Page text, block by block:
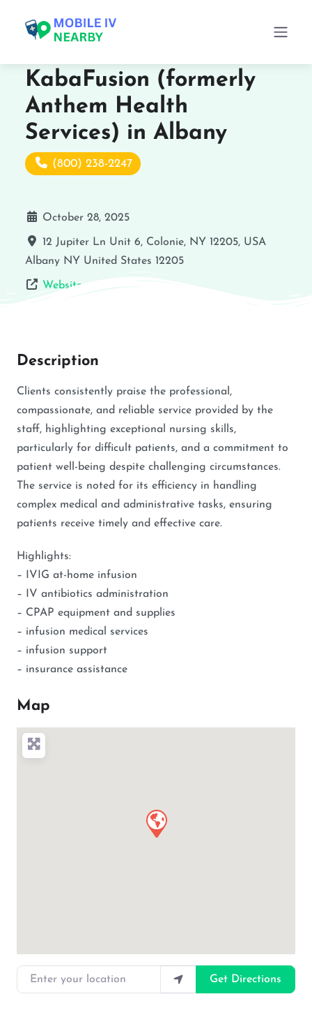
KabaFusion (formerly
Anthem Health
Services) in Albany
(800) 238-2247
October 28, 2025
12 Jupiter Ln Unit 6, Colonie, NY 12205, USA
Albany NY United States 12205
Website
Description
Clients consistently praise the professional,
compassionate, and reliable service provided by the
staff, highlighting exceptional nursing skills,
particularly for difficult patients, and a commitment to
patient well-being despite challenging circumstances.
The service is noted for its efficiency in handling
complex medical and administrative tasks, ensuring
patients receive timely and effective care.
Highlights:
– IVIG at-home infusion
– IV antibiotics administration
– CPAP equipment and supplies
– infusion medical services
– infusion support
– insurance assistance
Map
Enter your location
Get Directions